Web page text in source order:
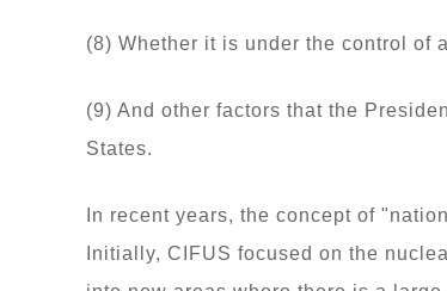
(8) Whether it is under the control of
(9) And other factors that the
States.
In recent years, the concept of
Initially, CIFUS focused on the